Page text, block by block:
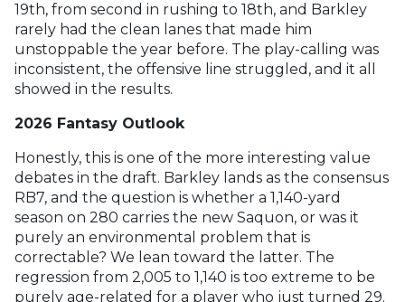
19th, from second in rushing to 18th, and Barkley
rarely had the clean lanes that made him
unstoppable the year before. The play-calling was
inconsistent, the offensive line struggled, and it all
showed in the results.
2026 Fantasy Outlook
Honestly, this is one of the more interesting value
debates in the draft. Barkley lands as the consensus
RB7, and the question is whether a 1,140-yard
season on 280 carries the new Saquon, or was it
purely an environmental problem that is
correctable? We lean toward the latter. The
regression from 2,005 to 1,140 is too extreme to be
purely age-related for a player who just turned 29.